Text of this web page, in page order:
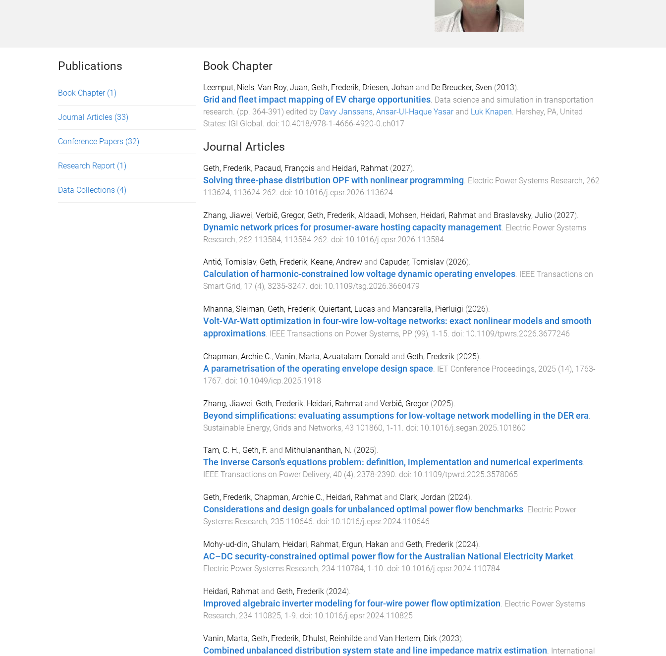
Publications
Book Chapter (1)
Journal Articles (33)
Conference Papers (32)
Research Report (1)
Data Collections (4)
Book Chapter
Leemput, Niels, Van Roy, Juan, Geth, Frederik, Driesen, Johan and De Breucker, Sven (2013).
Grid and fleet impact mapping of EV charge opportunities. Data science and simulation in transportation
research. (pp. 364-391) edited by Davy Janssens, Ansar-Ul-Haque Yasarand Luk Knapen. Hershey, PA, United
States: IGI Global. doi: 10.4018/978-1-4666-4920-0.ch017
Journal Articles
Geth, Frederik, Pacaud, Françoisand Heidari, Rahmat(2027).
Solving three-phase distribution OPF with nonlinear programming. Electric Power Systems Research, 262
113624, 113624-262 . doi: 10.1016/j.epsr.2026.113624
Zhang, Jiawei, Verbič, Gregor, Geth, Frederik, Aldaadi, Mohsen, Heidari, Rahmatand Braslavsky, Julio(2027).
Dynamic network prices for prosumer-aware hosting capacity management. Electric Power Systems
Research, 262 113584, 113584-262 . doi: 10.1016/j.epsr.2026.113584
Antić, Tomislav, Geth, Frederik, Keane, Andrewand Capuder, Tomislav(2026).
Calculation of harmonic-constrained low voltage dynamic operating envelopes. IEEE Transactions on
Smart Grid, 17 (4), 3235-3247. doi: 10.1109/tsg.2026.3660479
Mhanna, Sleiman, Geth, Frederik, Quiertant, Lucasand Mancarella, Pierluigi (2026).
Volt-VAr-Watt optimization in four-wire low-voltage networks: exact nonlinear models and smooth
approximations. IEEE Transactions on Power Systems, PP (99), 1-15. doi: 10.1109/tpwrs.2026.3677246
Chapman, Archie C., Vanin, Marta, Azuatalam, Donald and Geth, Frederik(2025).
A parametrisation of the operating envelope design space. IET Conference Proceedings, 2025 (14), 1763-
1767. doi: 10.1049/icp.2025.1918
Zhang, Jiawei, Geth, Frederik, Heidari, Rahmatand Verbič, Gregor(2025).
Beyond simplifications: evaluating assumptions for low-voltage network modelling in the DER era
Sustainable Energy, Grids and Networks, 43 101860, 1-11 . doi: 10.1016/j.segan.2025.101860
Tam, C. H., Geth, F. and Mithulananthan, N. (2025).
The inverse Carson's equations problem: definition, implementation and numerical experiments.
IEEE Transactions on Power Delivery, 40 (4), 2378-2390. doi: 10.1109/tpwrd.2025.3578065
Geth, Frederik, Chapman, Archie C., Heidari, Rahmatand Clark, Jordan (2024).
Considerations and design goals for unbalanced optimal power flow benchmarks. Electric Power
Systems Research, 235 110646. doi: 10.1016/j.epsr.2024.110646
Mohy-ud-din, Ghulam, Heidari, Rahmat, Ergun, Hakan and Geth, Frederik(2024).
AC–DC security-constrained optimal power flow for the Australian National Electricity Market.
Electric Power Systems Research, 234 110784, 1-10. doi: 10.1016/j.epsr.2024.110784
Heidari, Rahmatand Geth, Frederik(2024).
Improved algebraic inverter modeling for four-wire power flow optimization. Electric Power Systems
Research, 234 110825, 1-9. doi: 10.1016/j.epsr.2024.110825
Vanin, Marta, Geth, Frederik, D’hulst, Reinhildeand Van Hertem, Dirk(2023).
Combined unbalanced distribution system state and line impedance matrix estimation International